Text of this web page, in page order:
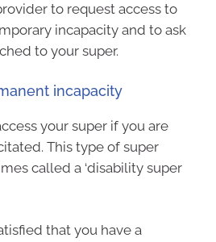
to request access to
incapacity and to ask
to your super.
incapacity
your super if you are
This type of super
called a ‘disability super
that you have a